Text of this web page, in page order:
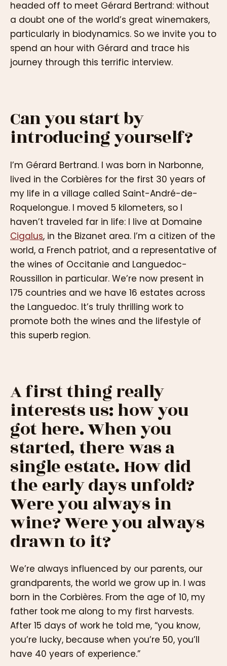
headed off to meet Gérard Bertrand: without
a doubt one of the world’s great winemakers,
particularly in biodynamics. So we invite you to
spend an hour with Gérard and trace his
journey through this terrific interview.
Can you start by
introducing yourself?
I’m Gérard Bertrand. I was born in Narbonne,
lived in the Corbières for the first 30 years of
my life in a village called Saint-André-de-
Roquelongue. I moved 5 kilometers, so I
haven’t traveled far in life: I live at Domaine
Cigalus, in the Bizanet area. I’m a citizen of the
world, a French patriot, and a representative of
the wines of Occitanie and Languedoc-
Roussillon in particular. We’re now present in
175 countries and we have 16 estates across
the Languedoc. It’s truly thrilling work to
promote both the wines and the lifestyle of
this superb region.
A first thing really
interests us: how you
got here. When you
started, there was a
single estate. How did
the early days unfold?
Were you always in
wine? Were you always
drawn to it?
We’re always influenced by our parents, our
grandparents, the world we grow up in. I was
born in the Corbières. From the age of 10, my
father took me along to my first harvests.
After 15 days of work he told me, “you know,
you’re lucky, because when you’re 50, you’ll
have 40 years of experience.”